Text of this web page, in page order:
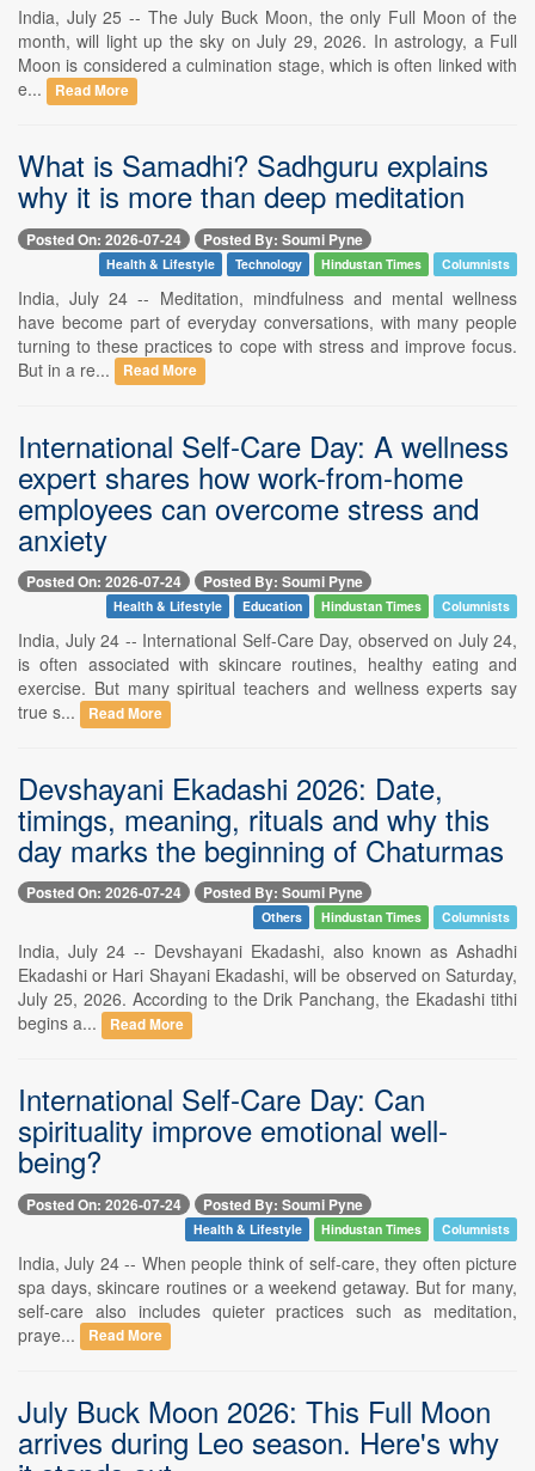
India, July 25 -- The July Buck Moon, the only Full Moon of the
month, will light up the sky on July 29, 2026. In astrology, a Full
Moon is considered a culmination stage, which is often linked with
e...
Read More
What is Samadhi? Sadhguru explains
why it is more than deep meditation
Posted On: 2026-07-24 Posted By: Soumi Pyne
Health & Lifestyle Technology Hindustan Times Columnists
India, July 24 -- Meditation, mindfulness and mental wellness
have become part of everyday conversations, with many people
turning to these practices to cope with stress and improve focus.
But in a re...
Read More
International Self-Care Day: A wellness
expert shares how work-from-home
employees can overcome stress and
anxiety
Posted On: 2026-07-24 Posted By: Soumi Pyne
Health & Lifestyle Education Hindustan Times Columnists
India, July 24 -- International Self-Care Day, observed on July 24,
is often associated with skincare routines, healthy eating and
exercise. But many spiritual teachers and wellness experts say
true s...
Read More
Devshayani Ekadashi 2026: Date,
timings, meaning, rituals and why this
day marks the beginning of Chaturmas
Posted On: 2026-07-24 Posted By: Soumi Pyne
Others Hindustan Times Columnists
India, July 24 -- Devshayani Ekadashi, also known as Ashadhi
Ekadashi or Hari Shayani Ekadashi, will be observed on Saturday,
July 25, 2026. According to the Drik Panchang, the Ekadashi tithi
begins a...
Read More
International Self-Care Day: Can
spirituality improve emotional well-
being?
Posted On: 2026-07-24 Posted By: Soumi Pyne
Health & Lifestyle Hindustan Times Columnists
India, July 24 -- When people think of self-care, they often picture
spa days, skincare routines or a weekend getaway. But for many,
self-care also includes quieter practices such as meditation,
praye...
Read More
July Buck Moon 2026: This Full Moon
arrives during Leo season. Here's why